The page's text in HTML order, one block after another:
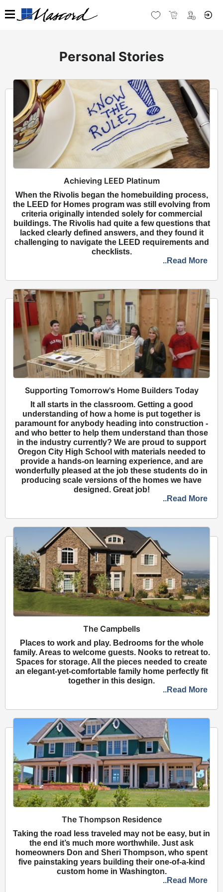
Personal Stories
Achieving LEED Platinum
When the Rivolis began the homebuilding process,
the LEED for Homes program was still evolving from
criteria originally intended solely for commercial
buildings. The Rivolis had quite a few questions that
lacked clearly defined answers, and they found it
challenging to navigate the LEED requirements and
checklists.
..Read More
Supporting Tomorrow's Home Builders Today
It all starts in the classroom. Getting a good
understanding of how a home is put together is
paramount for anybody heading into construction -
and who better to help them understand than those
in the industry currently? We are proud to support
Oregon City High School with materials needed to
provide a hands-on learning experience, and are
wonderfully pleased at the job these students do in
producing scale versions of the homes we have
designed. Great job!
..Read More
The Campbells
Places to work and play. Bedrooms for the whole
family. Areas to welcome guests. Nooks to retreat to.
Spaces for storage. All the pieces needed to create
an elegant-yet-comfortable family home perfectly fit
together in this design.
..Read More
The Thompson Residence
Taking the road less traveled may not be easy, but in
the end it’s much more worthwhile. Just ask
homeowners Don and Sheri Thompson, who spent
five painstaking years building their one-of-a-kind
custom home in Washington.
..Read More